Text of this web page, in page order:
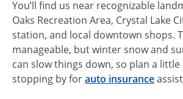
You’ll find us near recognizable
Oaks Recreation Area, Crystal Lake
station, and local downtown shops.
manageable, but winter snow and
can slow things down, so plan a
stopping by forauto insurance